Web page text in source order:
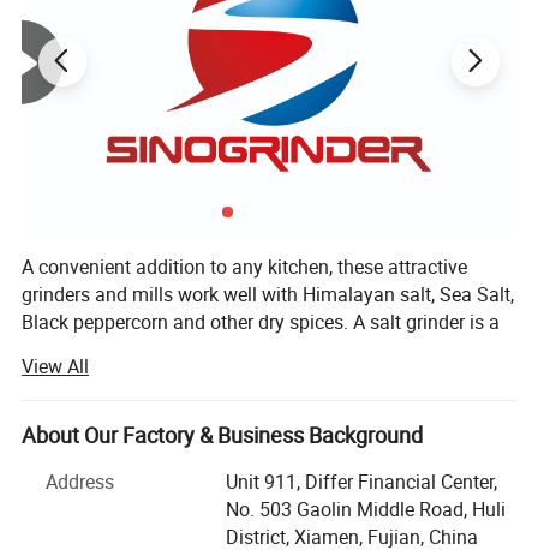
A convenient addition to any kitchen, these attractive
grinders and mills work well with Himalayan salt, Sea Salt,
Black peppercorn and other dry spices. A salt grinder is a
gourmet taste of Himalayan Salt, peppercorn, spices etc.
Choose a salt mill made from high-quality recyclable
plastic or choose a long-lasting ceramic salt grinder.
a salt mill for you.
XIAMEN SINOGRINDER HOUSEWARE Co., Ltd., established
View All
About Our Factory & Business Background
Address
Unit 911, Differ Financial Center,
No. 503 Gaolin Middle Road, Huli
District, Xiamen, Fujian, China